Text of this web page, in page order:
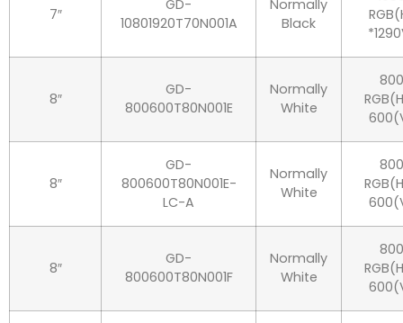
7″
GD-
10801920T70N001A
Normally
Black
8″
GD-
800600T80N001E
Normally
White
800
8″
GD-
800600T80N001E-
LC-A
Normally
White
800
8″
GD-
800600T80N001F
Normally
White
800